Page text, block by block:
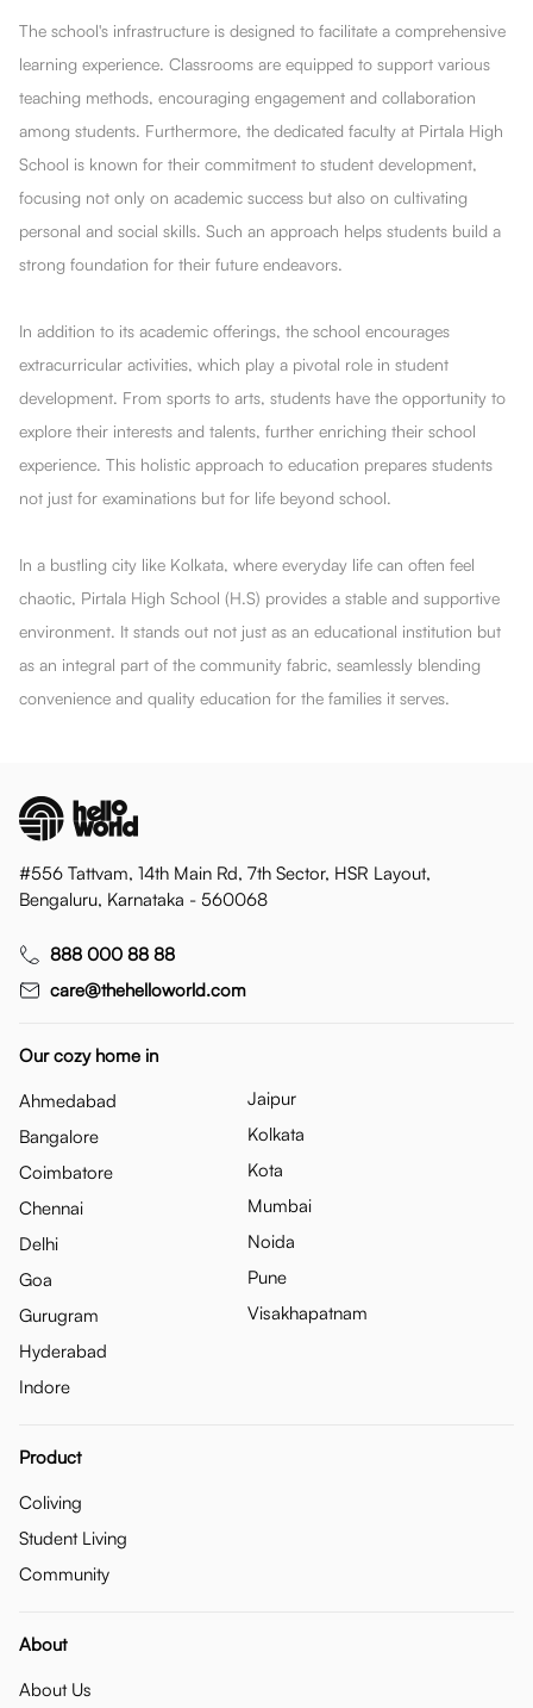
The school's infrastructure is designed to facilitate a comprehensive
learning experience. Classrooms are equipped to support various
teaching methods, encouraging engagement and collaboration
among students. Furthermore, the dedicated faculty at Pirtala High
School is known for their commitment to student development,
focusing not only on academic success but also on cultivating
personal and social skills. Such an approach helps students build a
strong foundation for their future endeavors.
In addition to its academic offerings, the school encourages
extracurricular activities, which play a pivotal role in student
development. From sports to arts, students have the opportunity to
explore their interests and talents, further enriching their school
experience. This holistic approach to education prepares students
not just for examinations but for life beyond school.
In a bustling city like Kolkata, where everyday life can often feel
chaotic, Pirtala High School (H.S) provides a stable and supportive
environment. It stands out not just as an educational institution but
as an integral part of the community fabric, seamlessly blending
convenience and quality education for the families it serves.
#556 Tattvam, 14th Main Rd, 7th Sector, HSR Layout,
Bengaluru, Karnataka - 560068
888 000 88 88
care@thehelloworld.com
Our cozy home in
Ahmedabad
Bangalore
Coimbatore
Chennai
Delhi
Goa
Gurugram
Hyderabad
Indore
Jaipur
Kolkata
Kota
Mumbai
Noida
Pune
Visakhapatnam
Product
Coliving
Student Living
Community
About
About Us